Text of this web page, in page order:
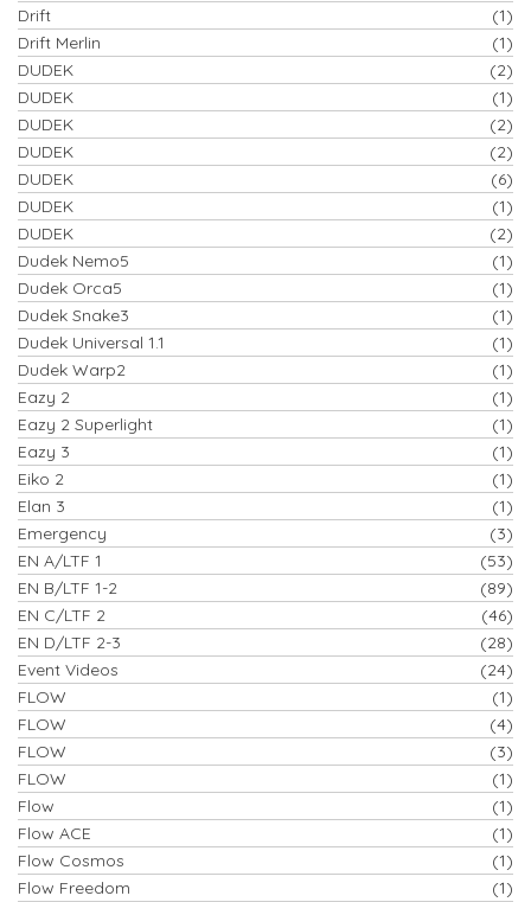
Drift
(1)
Drift Merlin
(1)
DUDEK
(2)
DUDEK
(1)
DUDEK
(2)
DUDEK
(2)
DUDEK
(6)
DUDEK
(1)
DUDEK
(2)
Dudek Nemo5
(1)
Dudek Orca5
(1)
Dudek Snake3
(1)
Dudek Universal 1.1
(1)
Dudek Warp2
(1)
Eazy 2
(1)
Eazy 2 Superlight
(1)
Eazy 3
(1)
Eiko 2
(1)
Elan 3
(1)
Emergency
(3)
EN A/LTF 1
(53)
EN B/LTF 1-2
(89)
EN C/LTF 2
(46)
EN D/LTF 2-3
(28)
Event Videos
(24)
FLOW
(1)
FLOW
(4)
FLOW
(3)
FLOW
(1)
Flow
(1)
Flow ACE
(1)
Flow Cosmos
(1)
Flow Freedom
(1)